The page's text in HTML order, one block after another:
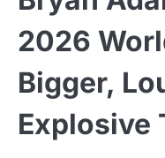
2026
Bigger,
Explosive